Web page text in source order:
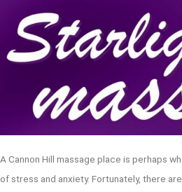
A Cannon Hill massage place is perhaps
of stress and anxiety. Fortunately, there